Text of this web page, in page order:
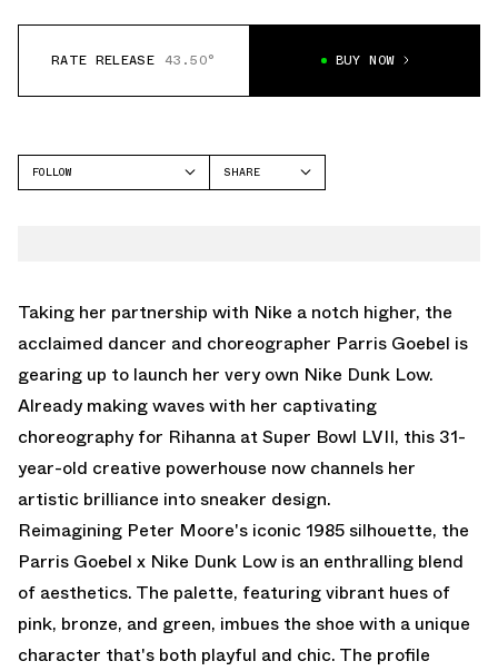
RATE RELEASE 43.50° BUY NOW
FOLLOW
SHARE
Taking her partnership with Nike a notch higher, the
acclaimed dancer and choreographer Parris Goebel is
gearing up to launch her very own Nike Dunk Low.
Already making waves with her captivating
choreography for Rihanna at Super Bowl LVII, this 31-
year-old creative powerhouse now channels her
artistic brilliance into sneaker design.
Reimagining Peter Moore's iconic 1985 silhouette, the
Parris Goebel x Nike Dunk Low is an enthralling blend
of aesthetics. The palette, featuring vibrant hues of
pink, bronze, and green, imbues the shoe with a unique
character that's both playful and chic. The profile